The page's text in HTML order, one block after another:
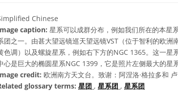
Chinese
caption: 星系可以成群分布，例如我们所在的本星
团之一。由甚大望远镜巡天望远镜VST（位于智利的欧
色调）以及螺旋星系，例如右下方的NGC 1365。这一
心是巨大的椭圆星系NGC 1399，它是照片左侧最大的星系
credit: 欧洲南方天文台。致谢：阿涅洛·格拉多和
glossary terms: 星团 , 星系团 , 星系团